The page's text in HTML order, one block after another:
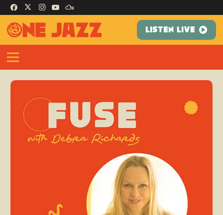
LISTEN LIVE